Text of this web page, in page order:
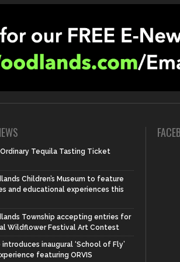
Ordinary Tequila Tasting Ticket
Children’s Museum to feature
and educational experiences this
Township accepting entries for
Wildflower Festival Art Contest
inaugural ‘School of Fly’
featuring ORVIS